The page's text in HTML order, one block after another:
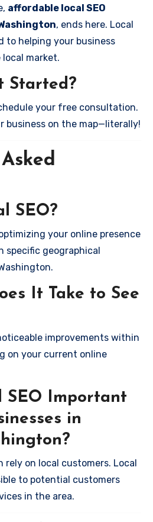
affordable local SEO
, ends here. Local
to helping your business
market.
Started?
your free consultation.
business on the map—literally!
SEO?
your online presence
specific geographical
It Take to See
improvements within
on your current online
SEO Important
in
rely on local customers. Local
to potential customers
in the area.